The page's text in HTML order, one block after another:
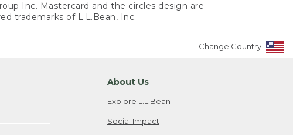
Inc. Mastercard and the circles design are
trademarks of L.L.Bean, Inc.
Change Country
About Us
Explore L.L.Bean
Social Impact